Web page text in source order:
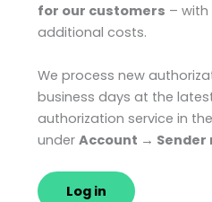
for our customers –
additional costs.
We process new
business days at the
authorization service in
under Account → Sender
Log in